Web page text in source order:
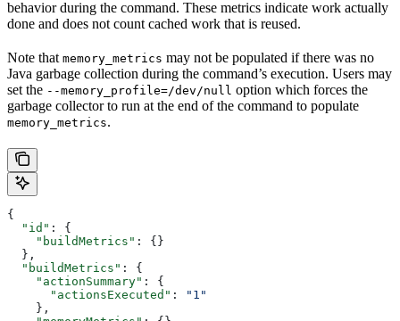
behavior during the command. These metrics indicate work actually
done and does not count cached work that is reused.
Note that memory_metrics may not be populated if there was no
Java garbage collection during the command’s execution. Users may
set the --memory_profile=/dev/null option which forces the
garbage collector to run at the end of the command to populate
memory_metrics.
{
  "id"
: {
    "buildMetrics"
: {}
  },
  "buildMetrics"
: {
    "actionSummary"
: {
      "actionsExecuted"
:
"1"
    },